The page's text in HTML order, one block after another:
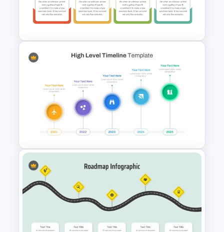
Company Timeline Slide
PowerPoint Templates
Quarterly Roadmap
PowerPoint Template and
Google Slides
High Level Timeline